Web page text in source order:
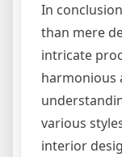
In
than mere
intricate
harmonious
various
interior